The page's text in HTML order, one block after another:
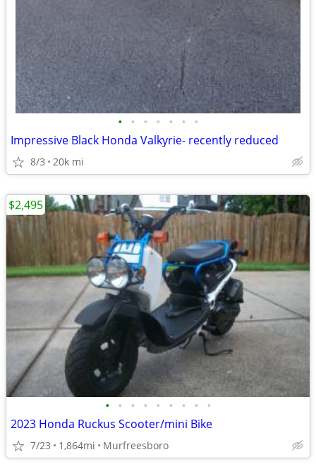
• • • • • • •
Impressive Black Honda Valkyrie- recently reduced
8/3 20k mi
• • • • • • • • •
2023 Honda Ruckus Scooter/mini Bike
7/23 1,864mi Murfreesboro
$2,495